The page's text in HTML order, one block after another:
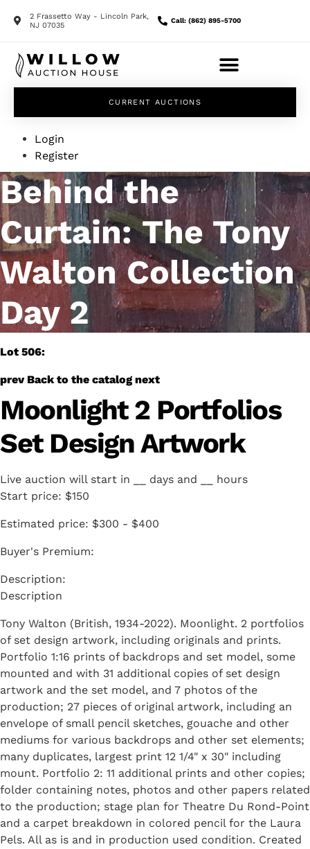
2 Frassetto Way - Lincoln Park,
NJ 07035
Call: (862) 895-5700
CURRENT AUCTIONS
Login
Register
Behind the
Curtain: The Tony
Walton Collection
Day 2
Lot 506:
prev Back to the catalog next
Moonlight 2 Portfolios
Set Design Artwork
Live auction will start in days and
hours
Start price: $150
Estimated price: $300 - $400
Buyer's Premium:
Description
Tony Walton (British, 1934-2022). Moonlight. 2 portfolios
of set design artwork, including originals and prints.
Portfolio 1:16 prints of backdrops and set model, some
mounted and with 31 additional copies of set design
artwork and the set model, and 7 photos of the
production; 27 pieces of original artwork, including an
envelope of small pencil sketches, gouache and other
mediums for various backdrops and other set elements;
many duplicates, largest print 12 1/4" x 30" including
mount. Portfolio 2: 11 additional prints and other copies;
folder containing notes, photos and other papers related
to the production; stage plan for Theatre Du Rond-Point
and a carpet breakdown in colored pencil for the Laura
Pels. All as is and in production used condition. Created